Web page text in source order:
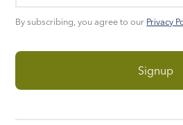
By subscribing, you agree to our Privacy